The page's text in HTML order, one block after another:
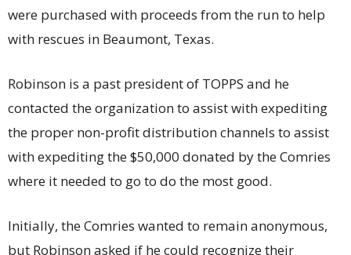
were purchased with proceeds from the run to help
with rescues in Beaumont, Texas.
Robinson is a past president of TOPPS and he
contacted the organization to assist with expediting
the proper non-profit distribution channels to assist
with expediting the $50,000 donated by the Comries
where it needed to go to do the most good.
Initially, the Comries wanted to remain anonymous,
but Robinson asked if he could recognize their